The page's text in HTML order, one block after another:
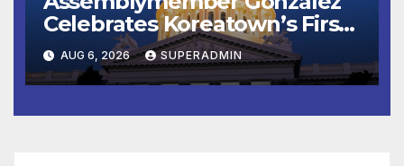
Celebrates Koreatown’s First
Completed ED1 Affordable
Housing Development; 코리아
타운 최초의 ‘행정지침 1호’ 저소득
층용 주택 완공 기념식
AUG 6, 2026 SUPERADMIN